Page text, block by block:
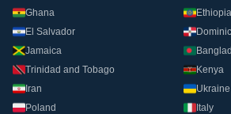
Ghana
Ethiopia
El Salvador
Jamaica
Trinidad and Tobago
Kenya
Iran
Ukraine
Poland
Italy